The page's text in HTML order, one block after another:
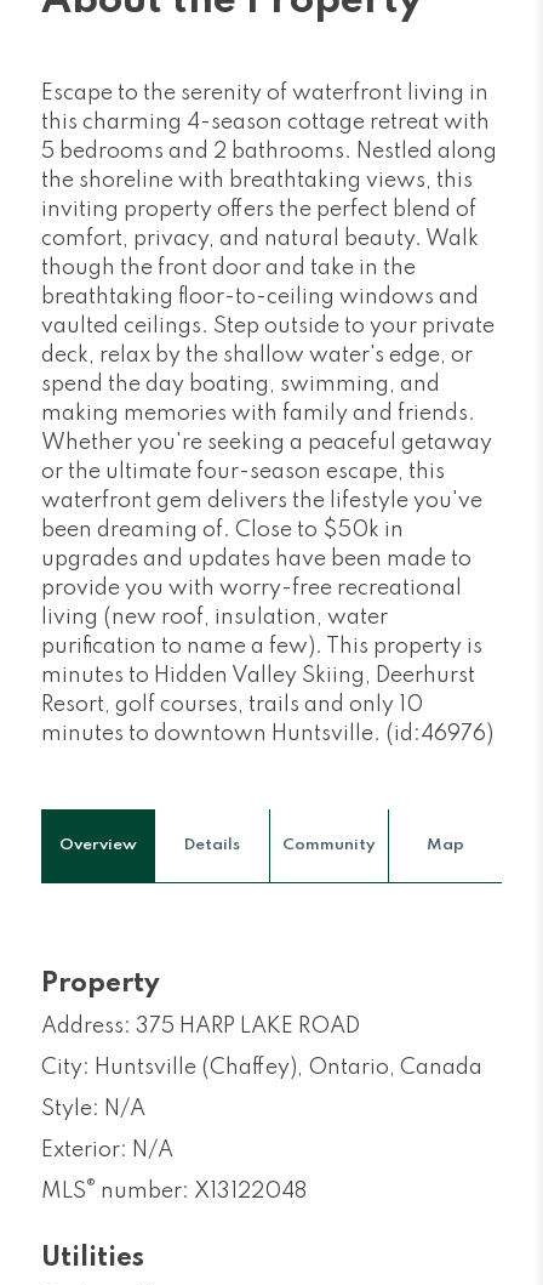
Escape to the serenity of waterfront living in
this charming 4-season cottage retreat with
5 bedrooms and 2 bathrooms. Nestled along
the shoreline with breathtaking views, this
inviting property offers the perfect blend of
comfort, privacy, and natural beauty. Walk
though the front door and take in the
breathtaking floor-to-ceiling windows and
vaulted ceilings. Step outside to your private
deck, relax by the shallow water's edge, or
spend the day boating, swimming, and
making memories with family and friends.
Whether you're seeking a peaceful getaway
or the ultimate four-season escape, this
waterfront gem delivers the lifestyle you've
been dreaming of. Close to $50k in
upgrades and updates have been made to
provide you with worry-free recreational
living (new roof, insulation, water
purification to name a few). This property is
minutes to Hidden Valley Skiing, Deerhurst
Resort, golf courses, trails and only 10
minutes to downtown Huntsville. (id:46976)
Overview Details Community Map
Property
Address: 375 HARP LAKE ROAD
City: Huntsville (Chaffey), Ontario, Canada
Style: N/A
Exterior: N/A
MLS® number: X13122048
Utilities